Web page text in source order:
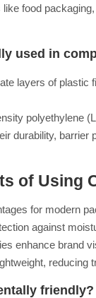
food
used in
layers of plastic
polyethylene
durability,
of Using
for modern
against
enhance brand
friendly?